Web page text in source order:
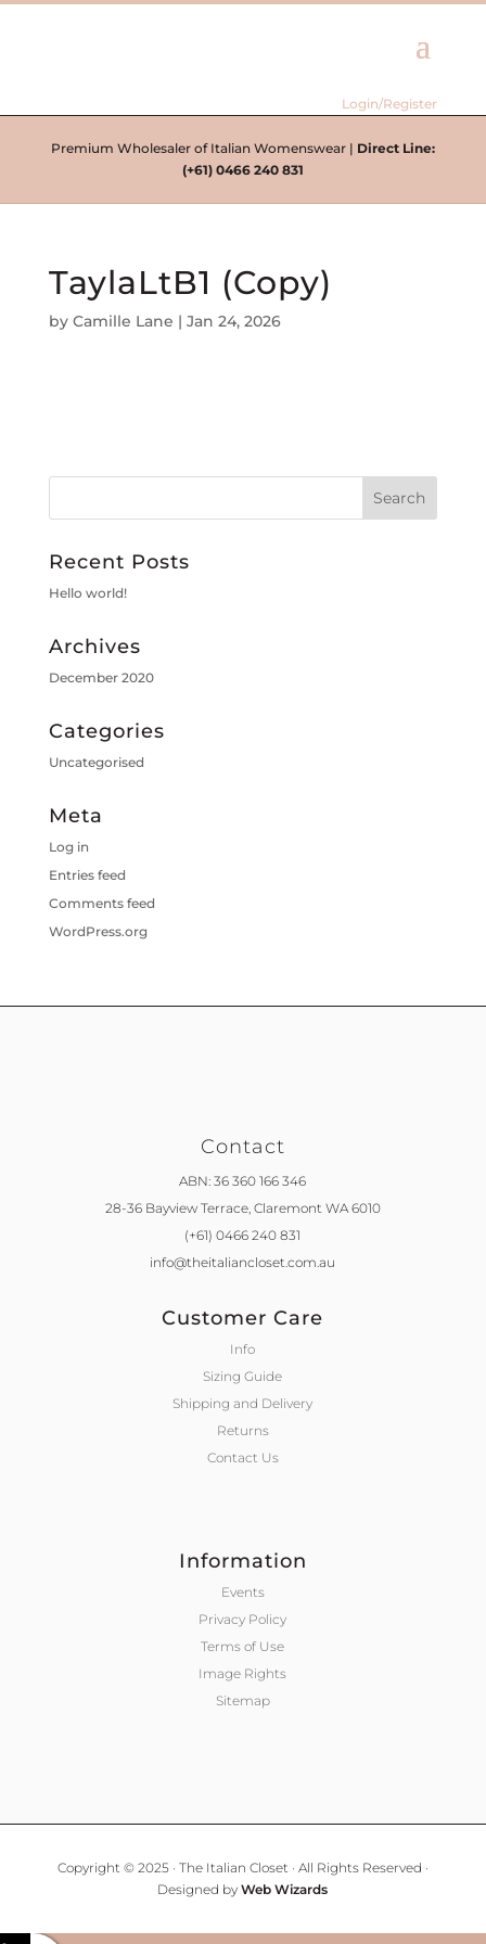
Login/Register
Premium Wholesaler of Italian Womenswear | Direct Line:
(+61) 0466 240 831
TaylaLtB1 (Copy)
by Camille Lane | Jan 24, 2026
Recent Posts
Hello world!
Archives
December 2020
Categories
Uncategorised
Meta
Log in
Entries feed
Comments feed
WordPress.org
Contact
ABN: 36 360 166 346
28-36 Bayview Terrace, Claremont WA 6010
(+61) 0466 240 831
info@theitaliancloset.com.au
Customer Care
Info
Sizing Guide
Shipping and Delivery
Returns
Contact Us
Information
Events
Privacy Policy
Terms of Use
Image Rights
Sitemap
Copyright © 2025 · The Italian Closet · All Rights Reserved ·
Designed byWeb Wizards